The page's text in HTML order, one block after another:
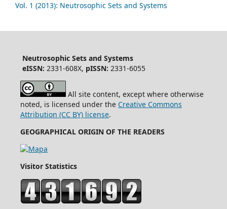
Vol. 1 (2013): Neutrosophic Sets and Systems
Neutrosophic Sets and Systems
eISSN: 2331-608X, pISSN: 2331-6055
All site content, except where otherwise
noted, is licensed under the Creative Commons
Attribution (CC BY) license.
GEOGRAPHICAL ORIGIN OF THE READERS
Visitor Statistics